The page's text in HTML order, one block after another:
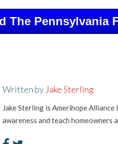
The Pennsylvania
Written by Jake Sterling
Jake Sterling is Amerihope
awareness and teach